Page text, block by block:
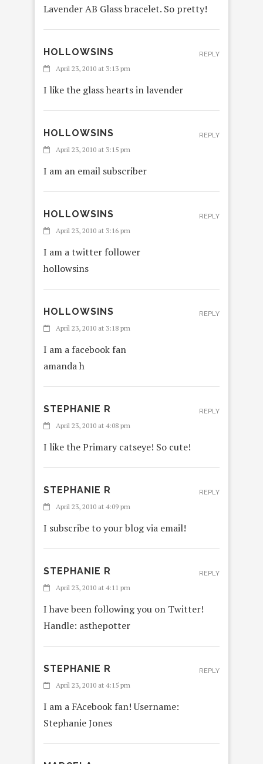
Lavender AB Glass bracelet. So pretty!
HOLLOWSINS
April 23, 2010 at 3:13 pm
I like the glass hearts in lavender
REPLY
HOLLOWSINS
April 23, 2010 at 3:15 pm
I am an email subscriber
REPLY
HOLLOWSINS
April 23, 2010 at 3:16 pm
I am a twitter follower
hollowsins
REPLY
HOLLOWSINS
April 23, 2010 at 3:18 pm
I am a facebook fan
amanda h
REPLY
STEPHANIE R
April 23, 2010 at 4:08 pm
I like the Primary catseye! So cute!
REPLY
STEPHANIE R
April 23, 2010 at 4:09 pm
I subscribe to your blog via email!
REPLY
STEPHANIE R
April 23, 2010 at 4:11 pm
I have been following you on Twitter!
Handle: asthepotter
REPLY
STEPHANIE R
April 23, 2010 at 4:15 pm
I am a FAcebook fan! Username:
Stephanie Jones
REPLY